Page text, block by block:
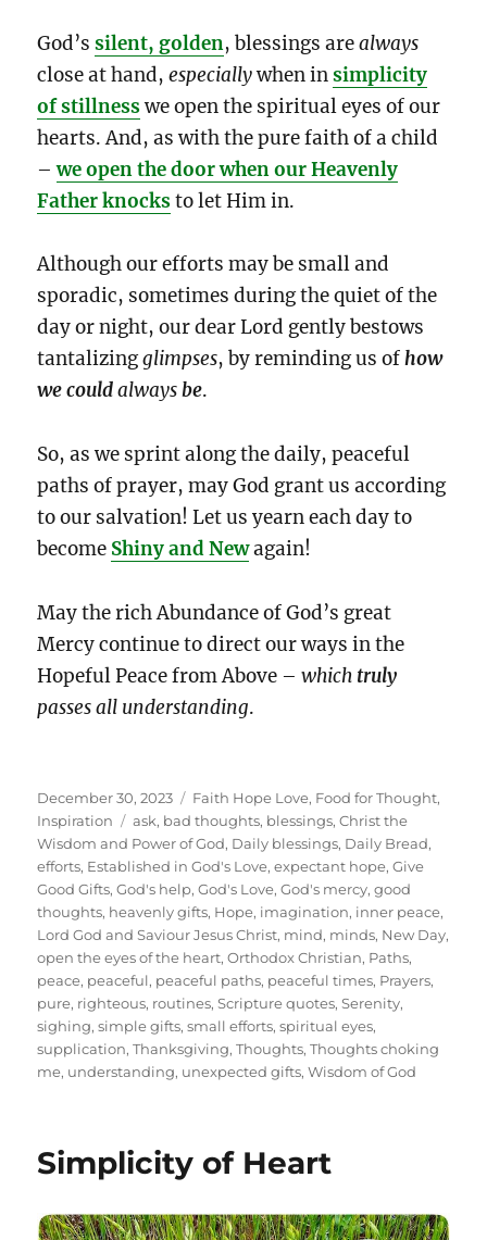
God’ssilent, golden, blessings arealways
close at hand,especiallywhen insimplicity
of stillnesswe open the spiritual eyes of our
hearts. And, as with the pure faith of a child
–we open the door when our Heavenly
Father knocksto let Him in.
Although our efforts may be small and
sporadic, sometimes during the quiet of the
day or night, our dear Lord gently bestows
tantalizingglimpses, by reminding us ofhow
we couldalwaysbe.
So, as we sprint along the daily, peaceful
paths of prayer, may God grant us according
to our salvation! Let us yearn each day to
become Shiny and Newagain!
May the rich Abundance of God’s great
Mercy continue to direct our ways in the
Hopeful Peace from Above –which truly
passes all understanding.
Posted
on
December 30, 2023 Categories
Faith Hope Love, Food for Thought,
Inspiration
Tags
ask, bad thoughts, blessings,Christ the
Wisdom and Power of God, Daily blessings, Daily Bread,
efforts, Established in God's Love,expectant hope,Give
Good Gifts,God's help,God's Love,God's mercy,good
thoughts, heavenly gifts, Hope, imagination, inner peace,
Lord God and Saviour Jesus Christ, mind, minds, New Day,
open the eyes of the heart,Orthodox Christian, Paths,
peace, peaceful, peaceful paths, peaceful times, Prayers,
pure, righteous, routines,Scripture quotes,Serenity,
sighing,simple gifts,small efforts,spiritual eyes,
supplication,Thanksgiving,Thoughts,Thoughts choking
me, understanding, unexpected gifts,Wisdom of God
Simplicity of Heart